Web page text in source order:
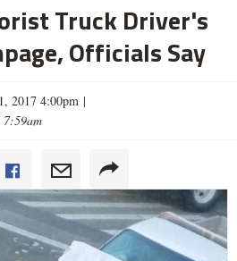
Truck Driver's
Officials Say
2017 4:00pm |
7:59am